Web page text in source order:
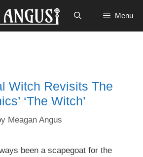
Menu
Witch Revisits The
‘The Witch’
Meagan Angus
been a scapegoat for the